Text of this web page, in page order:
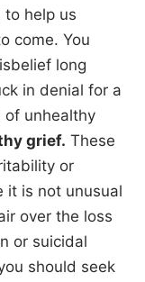
help us
come. You
long
in denial for a
of unhealthy
grief. These
or
it is not unusual
over the loss
or suicidal
should seek